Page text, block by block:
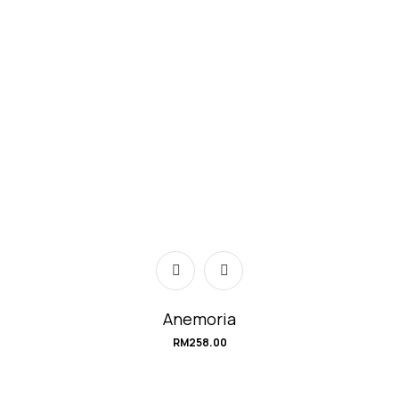
Anemoria
RM258.00